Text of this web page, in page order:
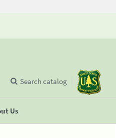
Us
Search catalog